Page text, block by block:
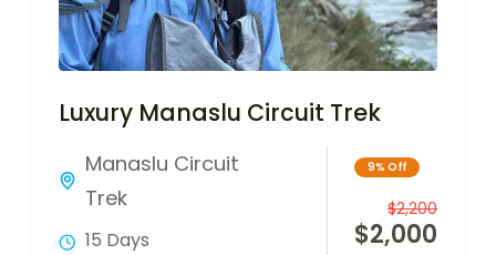
Luxury Manaslu Circuit Trek
Manaslu Circuit
Trek
15 Days
9% Off
$2,000
$2,200